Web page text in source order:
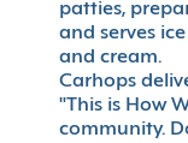
patties,
and serves
and cream.
Carhops
"This is How
community.